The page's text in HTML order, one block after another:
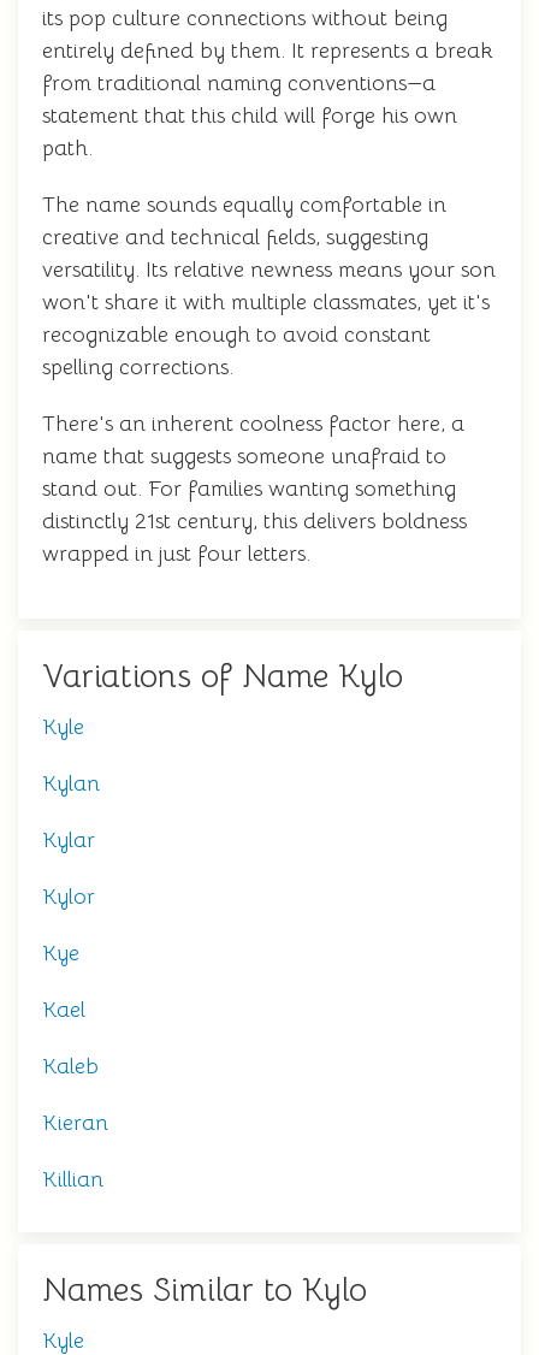
its pop culture connections without being
entirely defined by them. It represents a break
from traditional naming conventions—a
statement that this child will forge his own
path.
The name sounds equally comfortable in
creative and technical fields, suggesting
versatility. Its relative newness means your son
won't share it with multiple classmates, yet it's
recognizable enough to avoid constant
spelling corrections.
There's an inherent coolness factor here, a
name that suggests someone unafraid to
stand out. For families wanting something
distinctly 21st century, this delivers boldness
wrapped in just four letters.
Variations of Name Kylo
Kyle
Kylan
Kylar
Kylor
Kye
Kael
Kaleb
Kieran
Killian
Names Similar to Kylo
Kyle